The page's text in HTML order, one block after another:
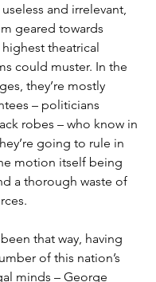
and irrelevant,
geared towards
theatrical
could muster. In the
they’re mostly
– politicians
robes – who know in
going to rule in
motion itself being
a thorough waste of
been that way, having
of this nation’s
minds – George